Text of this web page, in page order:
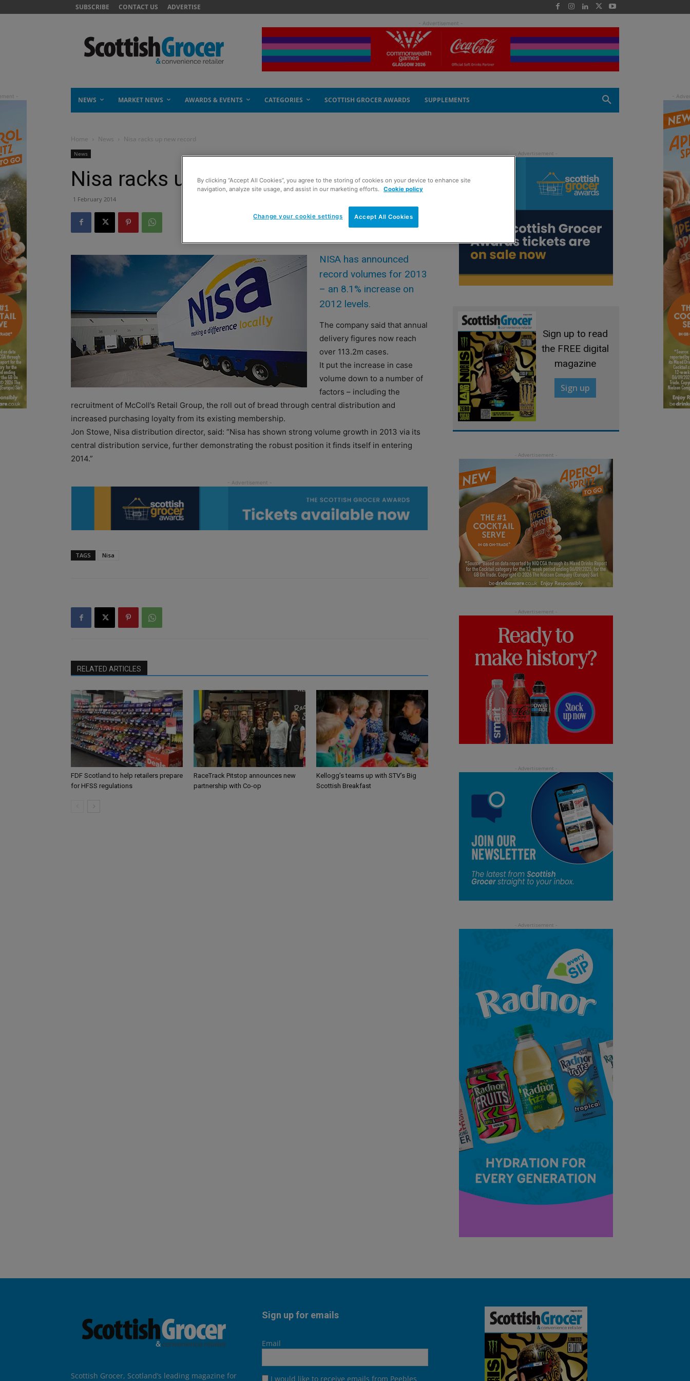
SUBSCRIBE CONTACT US ADVERTISE
- Advertisement -
NEWS MARKET NEWS AWARDS & EVENTS CATEGORIES SCOTTISH GROCER AWARDS SUPPLEMENTS
Home News Nisa racks up new record
News
Nisa racks up new record
1 February 2014
NISA has announced
record volumes for 2013
– an 8.1% increase on
2012 levels.
The company said that annual
delivery figures now reach
over 113.2m cases.
It put the increase in case
volume down to a number of
factors – including the
recruitment of McColl’s Retail Group, the roll out of bread through central distribution and
increased purchasing loyalty from its existing membership.
Jon Stowe, Nisa distribution director, said: “Nisa has shown strong volume growth in 2013 via its
central distribution service, further demonstrating the robust position it finds itself in entering
2014.”
TAGS Nisa
RELATED ARTICLES
FDF Scotland to help retailers prepare
for HFSS regulations
RaceTrack Pitstop announces new
partnership with Co-op
Kellogg’s teams up with STV’s Big
Scottish Breakfast
Sign up to read
the FREE digital
magazine
Sign up
Scottish Grocer, Scotland’s leading magazine for
Sign up for emails
Email
I would like to receive emails from Peebles
By clicking “Accept All Cookies”, you agree to the storing of cookies on your device to enhance site
navigation, analyze site usage, and assist in our marketing efforts. Cookie policy
Accept All Cookies
Change your cookie settings